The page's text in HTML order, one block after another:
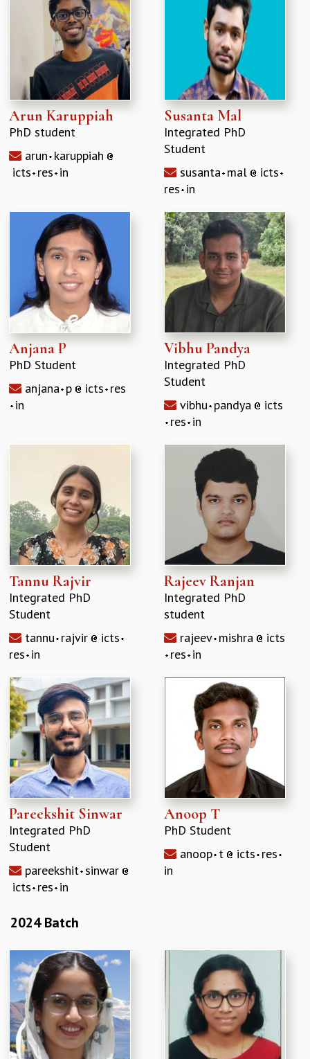
Arun Karuppiah
PhD student
arun karuppiah
icts res in
Susanta Mal
Integrated PhD
Student
susanta mal
icts
res in
Anjana P
PhD Student
anjana p icts res
in
Vibhu Pandya
Integrated PhD
Student
vibhu pandya
icts
res in
Tannu Rajvir
Integrated PhD
Student
tannu rajvir
icts
res in
Rajeev Ranjan
Integrated PhD
student
rajeev mishra
icts
res in
Pareekshit Sinwar
Integrated PhD
Student
pareekshit sinwar
icts res in
Anoop T
PhD Student
anoop t icts res
in
2024 Batch